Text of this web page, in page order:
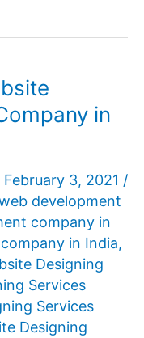
in
February 3, 2021 /
development
company in
in India,
Designing
Services
Services
Designing